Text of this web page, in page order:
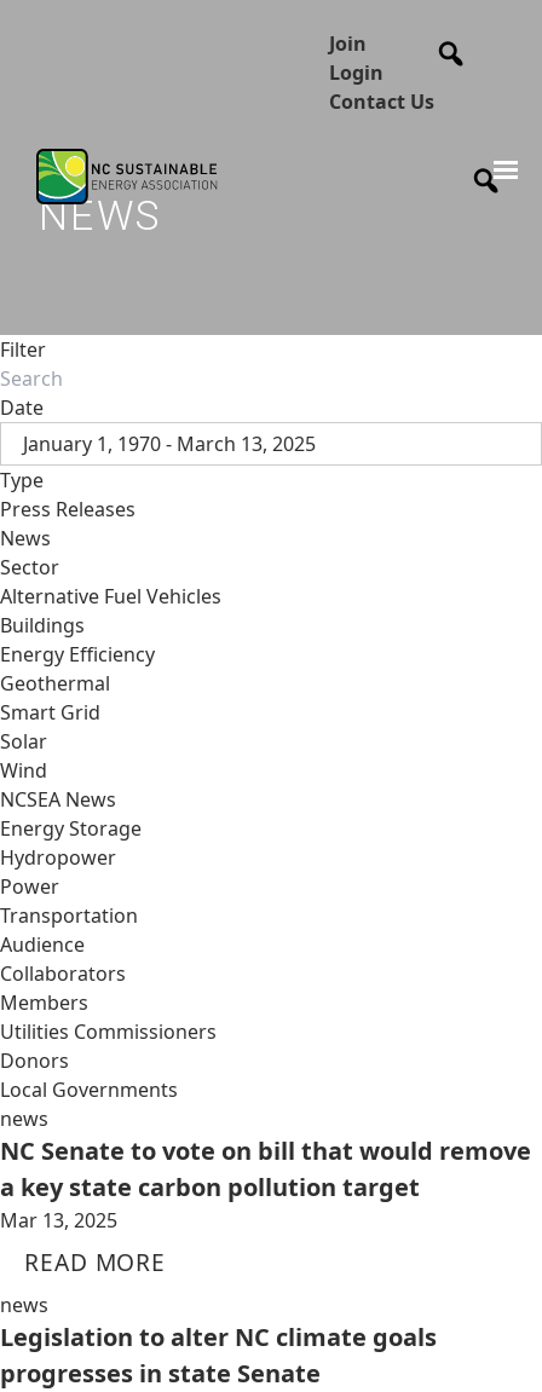
Join
Login
Contact Us
NEWS
Filter
Date
January 1, 1970 - March 13, 2025
Type
Press Releases
News
Sector
Alternative Fuel Vehicles
Buildings
Energy Efficiency
Geothermal
Smart Grid
Solar
Wind
NCSEA News
Energy Storage
Hydropower
Power
Transportation
Audience
Collaborators
Members
Utilities Commissioners
Donors
Local Governments
news
NC Senate to vote on bill that would remove
a key state carbon pollution target
Mar 13, 2025
READ MORE
news
Legislation to alter NC climate goals
progresses in state Senate